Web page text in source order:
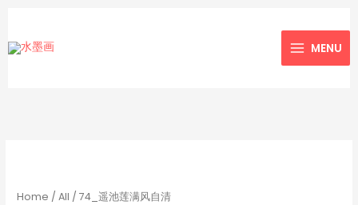
content
MENU
Home /All / 74_遥池莲满风自清
池